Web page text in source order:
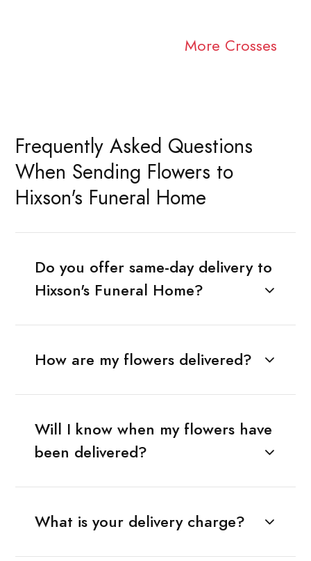
More Crosses
Frequently Asked Questions
When Sending Flowers to
Hixson's Funeral Home
Do you offer same-day delivery to
Hixson's Funeral Home?
How are my flowers delivered?
Will I know when my flowers have
been delivered?
What is your delivery charge?